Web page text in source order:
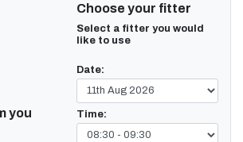
you
Choose your fitter
Select a fitter you would
like to use
Date:
Time: